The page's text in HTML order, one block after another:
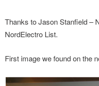
Thanks to Jason Stanfield –
NordElectro List.
First image we found on the